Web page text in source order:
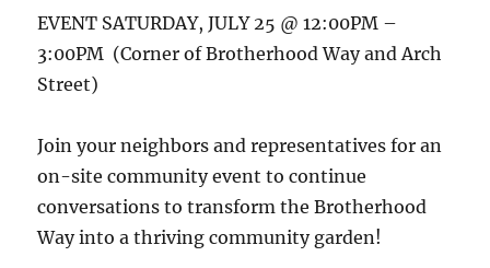
EVENT SATURDAY, JULY 25 @ 12:00PM –
3:00PM (Corner of Brotherhood Way and Arch
Street)
Join your neighbors and representatives for an
on-site community event to continue
conversations to transform the Brotherhood
Way into a thriving community garden!